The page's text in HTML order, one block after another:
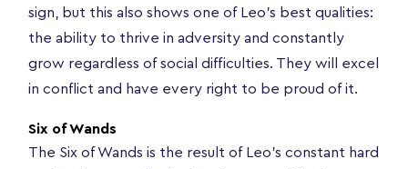
sign, but this also shows one of Leo’s best qualities:
the ability to thrive in adversity and constantly
grow regardless of social difficulties. They will excel
in conflict and have every right to be proud of it.
Six of Wands
The Six of Wands is the result of Leo’s constant hard